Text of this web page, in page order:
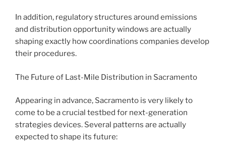
In addition, regulatory structures around emissions
and distribution opportunity windows are actually
shaping exactly how coordinations companies develop
their procedures.
The Future of Last-Mile Distribution in Sacramento
Appearing in advance, Sacramento is very likely to
come to be a crucial testbed for next-generation
strategies devices. Several patterns are actually
expected to shape its future: